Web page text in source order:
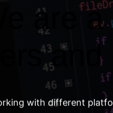
are a
and
with different